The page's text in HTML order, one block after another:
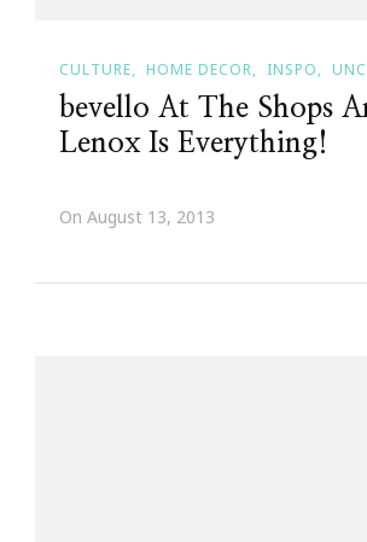
CULTURE HOME DECOR INSPO
bevello At The Shops
Lenox Is Everything!
On August 13, 2013